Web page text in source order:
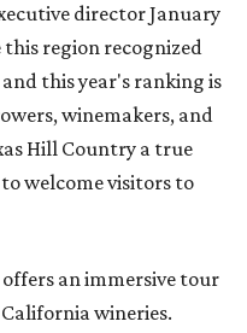
director January
this region recognized
this year's ranking is
winemakers, and
Hill Country a true
welcome visitors to
an immersive tour
wineries.